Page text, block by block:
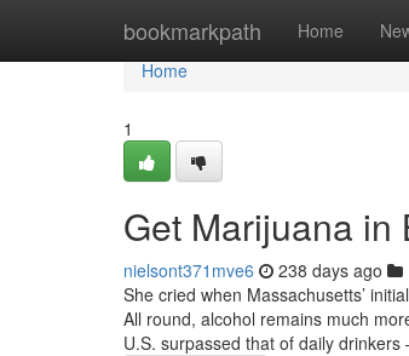
bookmarkpath Home
Home
Home
1
Get Marijuana in
nielsont371mve6 238 days ago
She cried when Massachusetts’
All round, alcohol remains much
U.S. surpassed that of daily